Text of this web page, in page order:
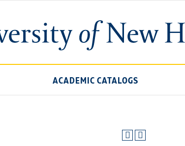
ACADEMIC CATALOGS